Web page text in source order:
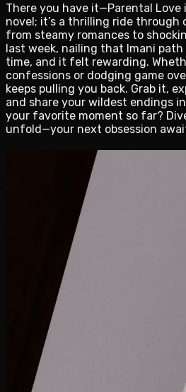
There you have it—Parental Love
novel; it’s a thrilling ride
from steamy romances to
last week, nailing that Imani
time, and it felt rewarding.
confessions or dodging game
keeps pulling you back. Grab it,
and share your wildest endings
your favorite moment so far?
unfold—your next obsession